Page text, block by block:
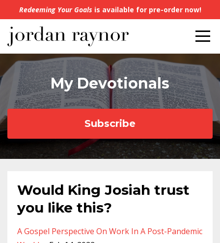
Redeeming Your Goals is available for pre-order now!
My Devotionals
Subscribe
Would King Josiah trust
you like this?
A Gospel Perspective On Work In A Post-Pandemic